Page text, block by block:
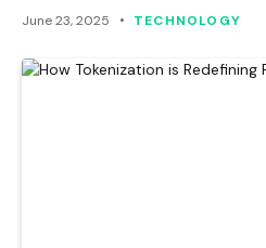
June 23, 2025 TECHNOLOGY